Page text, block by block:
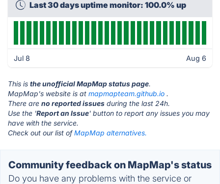
Last 30 days uptime monitor: 100.0% up
Jul 8 Aug 6
This is the unofficial MapMap status page.
MapMap's website is at mapmapteam.github.io .
There are no reported issues during the last 24h.
Use the 'Report an Issue' button to report any issues you may
have with the service.
Check out our list ofMapMap alternatives.
Community feedback on MapMap's status
Do you have any problems with the service or